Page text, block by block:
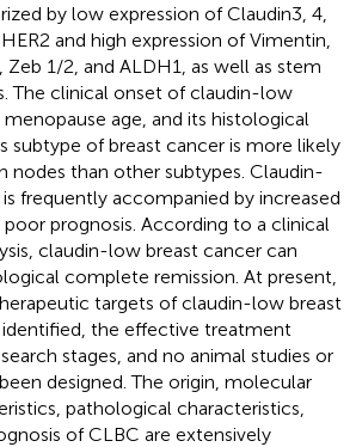
by low expression of Claudin3, 4,
and high expression of Vimentin,
Zeb 1/2, and ALDH1, as well as stem
The clinical onset of claudin-low
age, and its histological
subtype of breast cancer is more likely
nodes than other subtypes. Claudin-
frequently accompanied by increased
poor prognosis. According to a clinical
claudin-low breast cancer can
complete remission. At present,
targets of claudin-low breast
the effective treatment
stages, and no animal studies or
designed. The origin, molecular
pathological characteristics,
of CLBC are extensively